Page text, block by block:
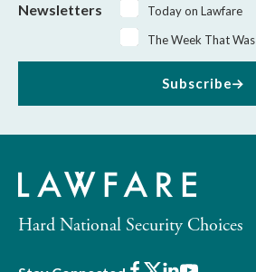
Newsletters
Today on Lawfare
The Week That Was
Subscribe
Hard National Security Choices